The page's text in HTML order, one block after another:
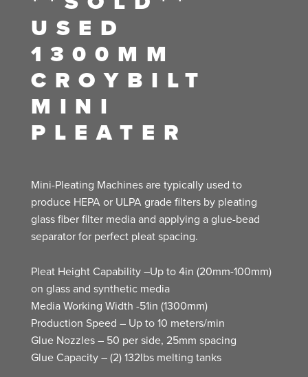
USED
1300MM
CROYBILT
MINI
PLEATER
Mini-Pleating Machines are typically used to
produce HEPA or ULPA grade filters by pleating
glass fiber filter media and applying a glue-bead
separator for perfect pleat spacing.
Pleat Height Capability –Up to 4in (20mm-100mm)
on glass and synthetic media
Media Working Width -51in (1300mm)
Production Speed – Up to 10 meters/min
Glue Nozzles – 50 per side, 25mm spacing
Glue Capacity – (2) 132lbs melting tanks